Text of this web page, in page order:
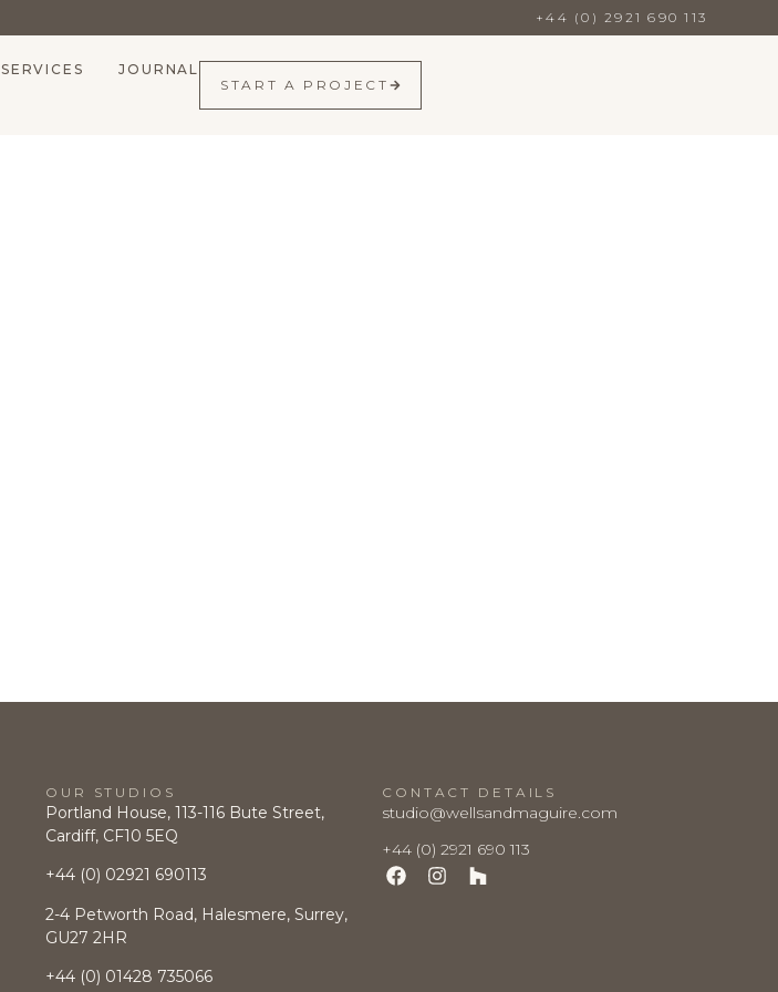
+44 (0) 2921 690 113
SERVICES
JOURNAL
START A PROJECT
OUR STUDIOS
Portland House, 113-116 Bute Street,
Cardiff, CF10 5EQ
+44 (0) 02921 690113
2-4 Petworth Road, Halesmere, Surrey,
GU27 2HR
+44 (0) 01428 735066
CONTACT DETAILS
studio@wellsandmaguire.com
+44 (0) 2921 690 113